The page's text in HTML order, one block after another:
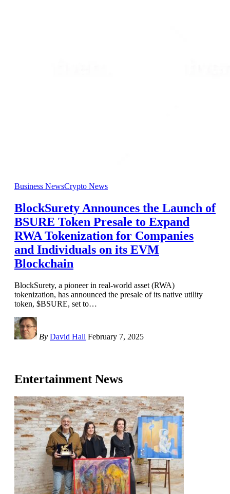
Business NewsCrypto News
BlockSurety Announces the Launch of
BSURE Token Presale to Expand
RWA Tokenization for Companies
and Individuals on its EVM
Blockchain
BlockSurety, a pioneer in real-world asset (RWA)
tokenization, has announced the presale of its native utility
token, $BSURE, set to…
By David Hall February 7, 2025
Entertainment News